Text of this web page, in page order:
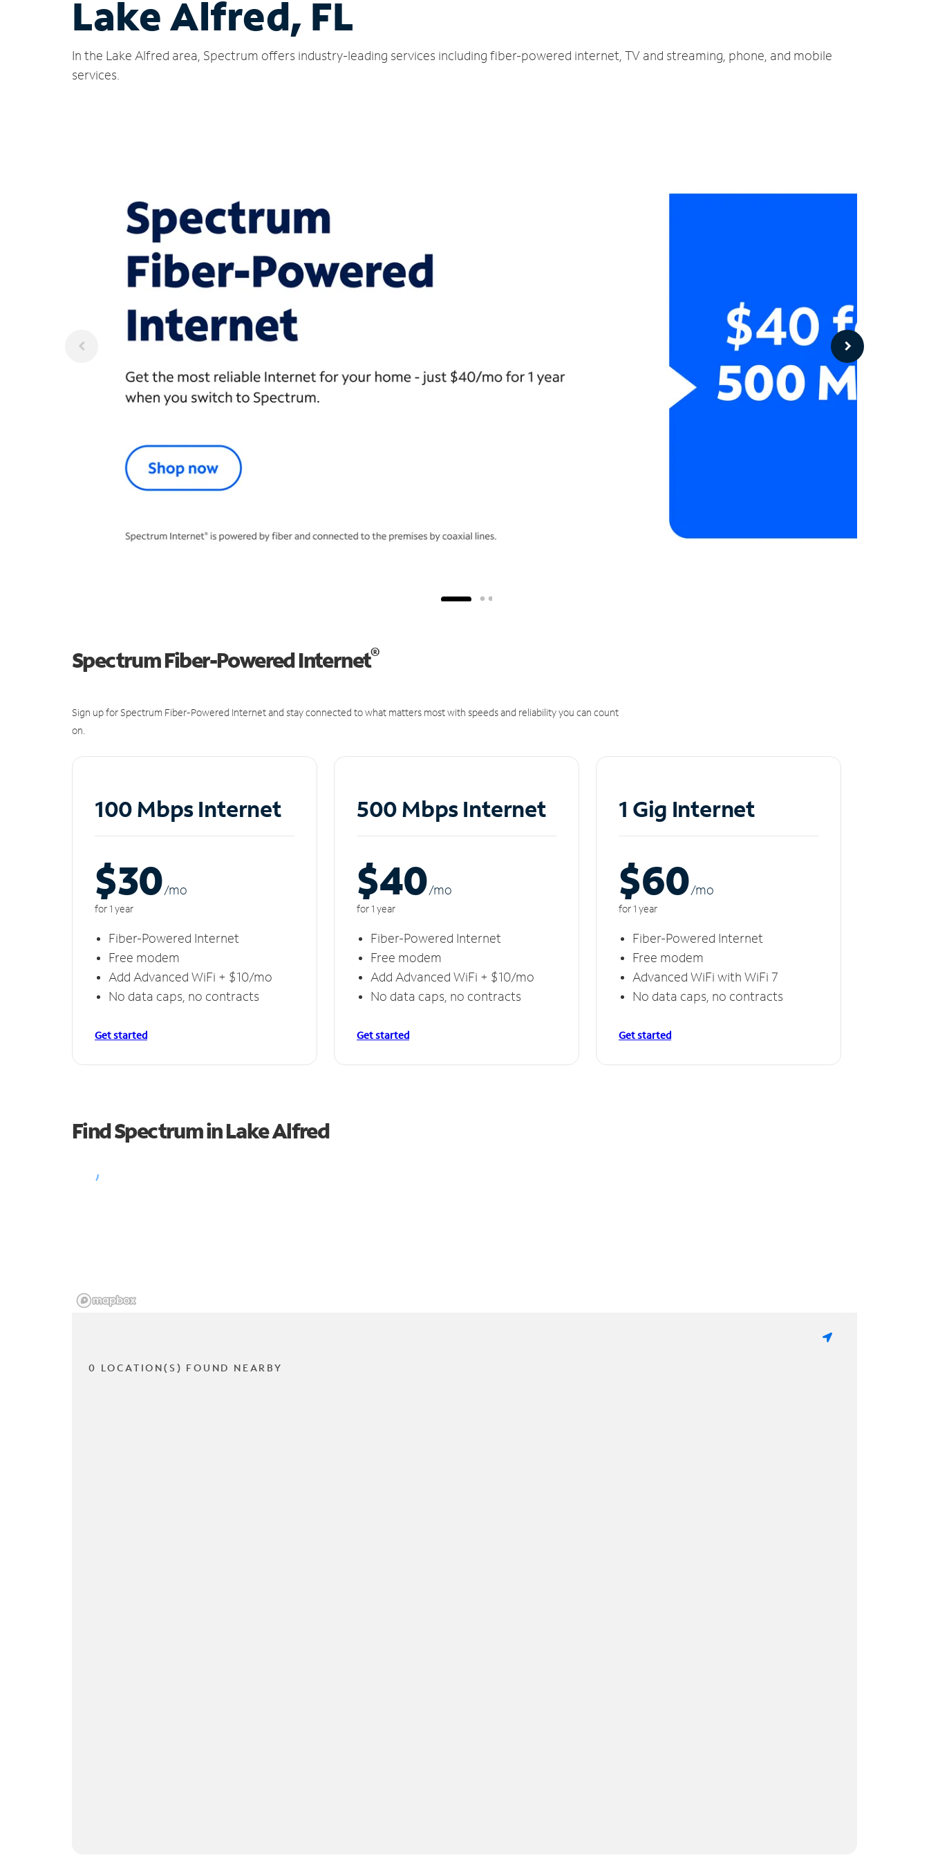
Lake Alfred, FL
In the Lake Alfred area, Spectrum offers industry-leading services including fiber-powered internet, TV and streaming, phone, and mobile
services.
Spectrum Fiber-Powered Internet®
Sign up for Spectrum Fiber-Powered Internet and stay connected to what matters most with speeds and reliability you can count
on.
100 Mbps Internet
$30/mo
for 1 year
Fiber-Powered Internet
Free modem
Add Advanced WiFi + $10/mo
No data caps, no contracts
Get started
500 Mbps Internet
$40/mo
for 1 year
Fiber-Powered Internet
Free modem
Add Advanced WiFi + $10/mo
No data caps, no contracts
Get started
1 Gig Internet
$60/mo
for 1 year
Fiber-Powered Internet
Free modem
Advanced WiFi with WiFi 7
No data caps, no contracts
Get started
Find Spectrum in Lake Alfred
0 LOCATION(S) FOUND NEARBY